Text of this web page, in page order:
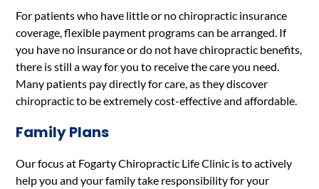
For patients who have little or no chiropractic insurance
coverage, flexible payment programs can be arranged. If
you have no insurance or do not have chiropractic benefits,
there is still a way for you to receive the care you need.
Many patients pay directly for care, as they discover
chiropractic to be extremely cost-effective and affordable.
Family Plans
Our focus at Fogarty Chiropractic Life Clinic is to actively
help you and your family take responsibility for your